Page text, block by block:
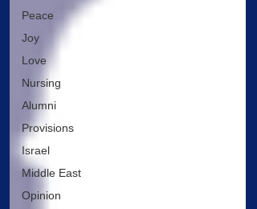
Peace
Joy
Love
Nursing
Alumni
Provisions
Israel
Middle East
Opinion